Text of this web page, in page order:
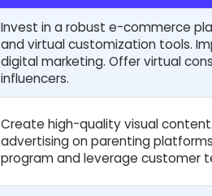
Invest in a robust e-commerce
and virtual customization tools.
digital marketing. Offer virtual
influencers.
Create high-quality visual
advertising on parenting
program and leverage customer